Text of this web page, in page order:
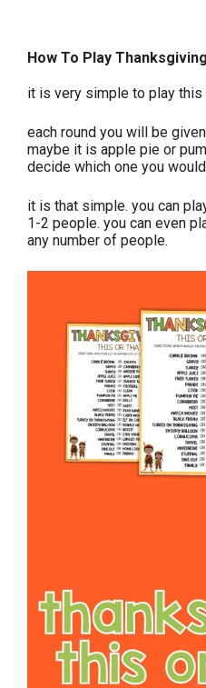
How To Play
it is very simple to play this
each round you will be
maybe it is apple pie or
decide which one you
it is that simple. you can
1-2 people. you can even
any number of people.